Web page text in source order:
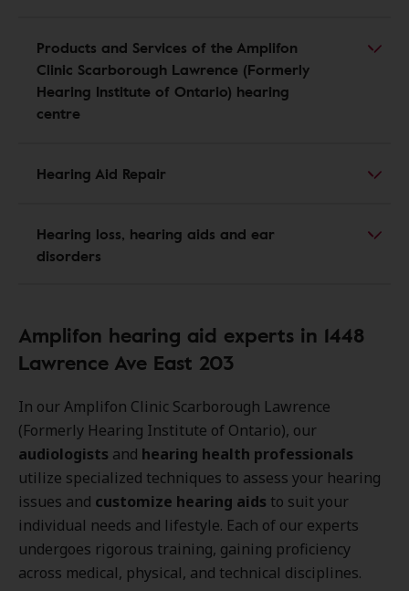
Products and Services of the Amplifon
Clinic Scarborough Lawrence (Formerly
Hearing Institute of Ontario) hearing
centre
Hearing Aid Repair
Hearing loss, hearing aids and ear
disorders
Amplifon hearing aid experts in 1448
Lawrence Ave East 203
In our Amplifon Clinic Scarborough Lawrence
(Formerly Hearing Institute of Ontario), our
audiologists and hearing health professionals
utilize specialized techniques to assess your hearing
issues and customize hearing aids to suit your
individual needs and lifestyle. Each of our experts
undergoes rigorous training, gaining proficiency
across medical, physical, and technical disciplines.